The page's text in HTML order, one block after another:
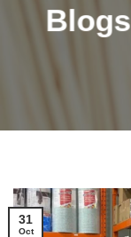
31
Oct